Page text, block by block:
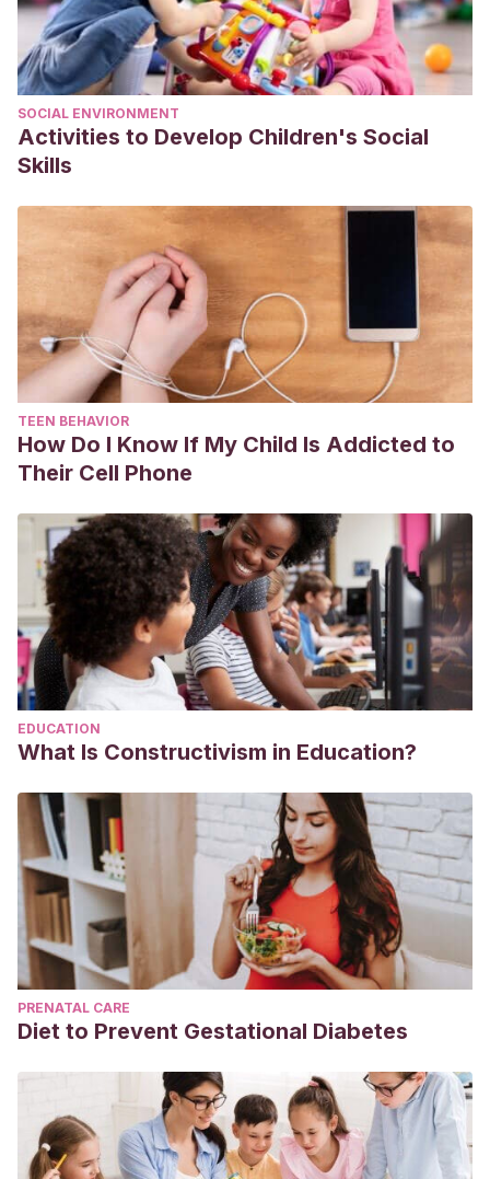
SOCIAL ENVIRONMENT
Activities to Develop Children's Social
Skills
TEEN BEHAVIOR
How Do I Know If My Child Is Addicted to
Their Cell Phone
EDUCATION
What Is Constructivism in Education?
PRENATAL CARE
Diet to Prevent Gestational Diabetes